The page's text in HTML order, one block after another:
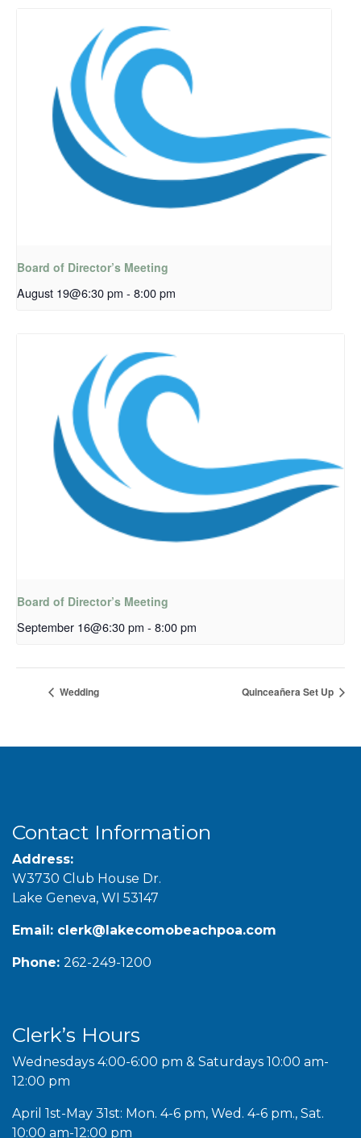
Board of Director’s Meeting
August 19@6:30 pm - 8:00 pm
Board of Director’s Meeting
September 16@6:30 pm - 8:00 pm
Wedding Quinceañera Set Up
Contact Information
Address:
W3730 Club House Dr.
Lake Geneva, WI 53147
Email: clerk@lakecomobeachpoa.com
Phone: 262-249-1200
Clerk’s Hours
Wednesdays 4:00-6:00 pm & Saturdays 10:00 am-
12:00 pm
April 1st-May 31st: Mon. 4-6 pm, Wed. 4-6 pm., Sat.
10:00 am-12:00 pm